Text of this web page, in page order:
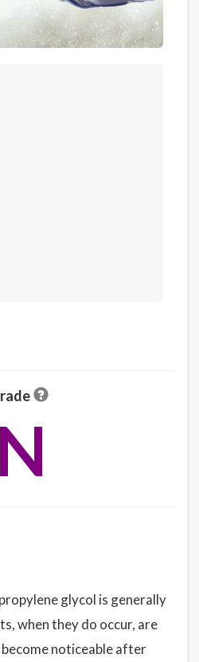
N
glycol is generally
when they do occur, are
noticeable after